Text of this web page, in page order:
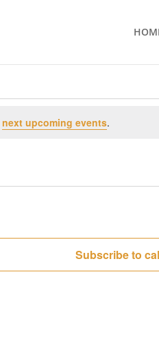
next upcoming events.
Subscribe to